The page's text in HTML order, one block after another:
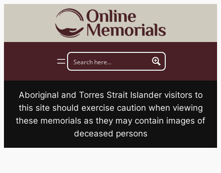
Aboriginal and Torres Strait Islander visitors to
this site should exercise caution when viewing
these memorials as they may contain images of
deceased persons